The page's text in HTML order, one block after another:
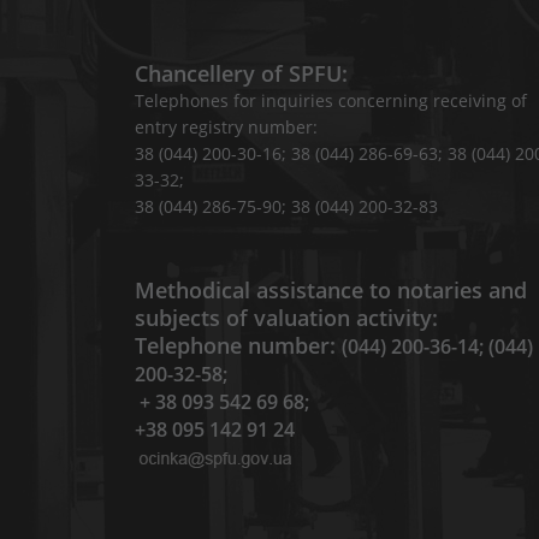
Chancellery of SPFU:
Telephones for inquiries concerning receiving of
entry registry number:
38 (044) 200-30-16; 38 (044) 286-69-63; 38 (044)
33-32;
38 (044) 286-75-90; 38 (044) 200-32-83
Methodical assistance to notaries and
subjects of valuation activity:
Telephone number: (044) 200-36-14; (044)
200-32-58;
+ 38 093 542 69 68;
+38 095 142 91 24